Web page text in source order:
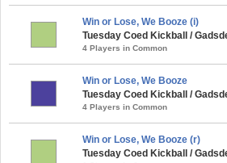
Win or Lose, We Booze (i)
Tuesday Coed Kickball /
4 Players in Common
Win or Lose, We Booze
Tuesday Coed Kickball /
4 Players in Common
Win or Lose, We Booze (r)
Tuesday Coed Kickball /